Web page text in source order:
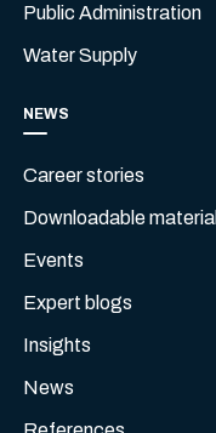
Public Administration
Water Supply
NEWS
Career stories
Downloadable
Events
Expert blogs
Insights
News